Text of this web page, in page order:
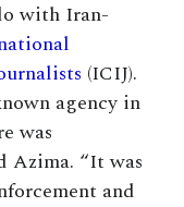
with Iran-
(ICIJ).
agency in
was
Azima. “It was
and